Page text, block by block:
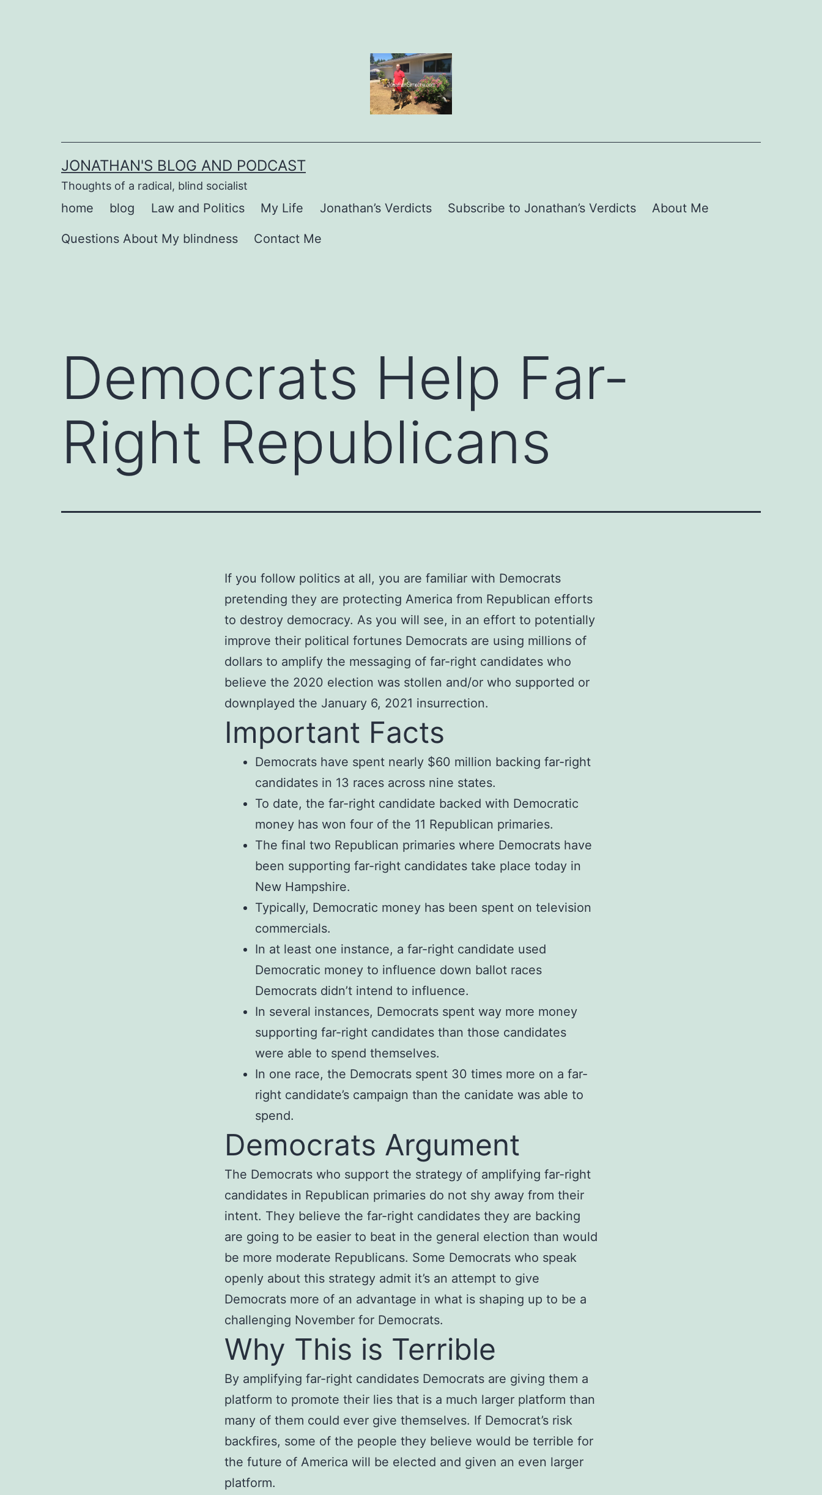
JONATHAN'S BLOG AND PODCAST
Thoughts of a radical, blind socialist
home blog Law and Politics My Life Jonathan’s Verdicts Subscribe to Jonathan’s Verdicts About Me
Questions About My blindness Contact Me
Democrats Help Far-
Right Republicans
If you follow politics at all, you are familiar with Democrats
pretending they are protecting America from Republican efforts
to destroy democracy. As you will see, in an effort to potentially
improve their political fortunes Democrats are using millions of
dollars to amplify the messaging of far-right candidates who
believe the 2020 election was stollen and/or who supported or
downplayed the January 6, 2021 insurrection.
Important Facts
Democrats have spent nearly $60 million backing far-right
candidates in 13 races across nine states.
To date, the far-right candidate backed with Democratic
money has won four of the 11 Republican primaries.
The final two Republican primaries where Democrats have
been supporting far-right candidates take place today in
New Hampshire.
Typically, Democratic money has been spent on television
commercials.
In at least one instance, a far-right candidate used
Democratic money to influence down ballot races
Democrats didn’t intend to influence.
In several instances, Democrats spent way more money
supporting far-right candidates than those candidates
were able to spend themselves.
In one race, the Democrats spent 30 times more on a far-
right candidate’s campaign than the canidate was able to
spend.
Democrats Argument
The Democrats who support the strategy of amplifying far-right
candidates in Republican primaries do not shy away from their
intent. They believe the far-right candidates they are backing
are going to be easier to beat in the general election than would
be more moderate Republicans. Some Democrats who speak
openly about this strategy admit it’s an attempt to give
Democrats more of an advantage in what is shaping up to be a
challenging November for Democrats.
Why This is Terrible
By amplifying far-right candidates Democrats are giving them a
platform to promote their lies that is a much larger platform than
many of them could ever give themselves. If Democrat’s risk
backfires, some of the people they believe would be terrible for
the future of America will be elected and given an even larger
platform.